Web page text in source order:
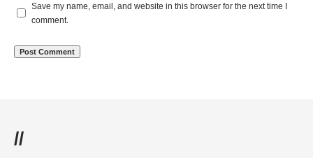
Save my name, email, and website in this browser for the next time I
comment.
//